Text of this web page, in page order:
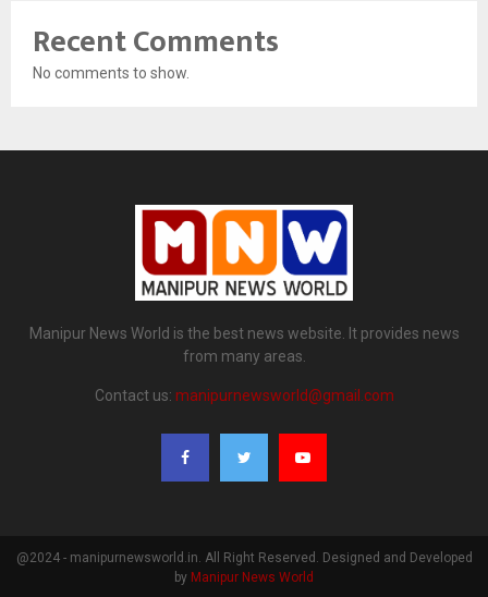
Recent Comments
No comments to show.
Manipur News World is the best news website. It provides news
from many areas.
Contact us: manipurnewsworld@gmail.com
@2024 - manipurnewsworld.in. All Right Reserved. Designed and Developed
by Manipur News World